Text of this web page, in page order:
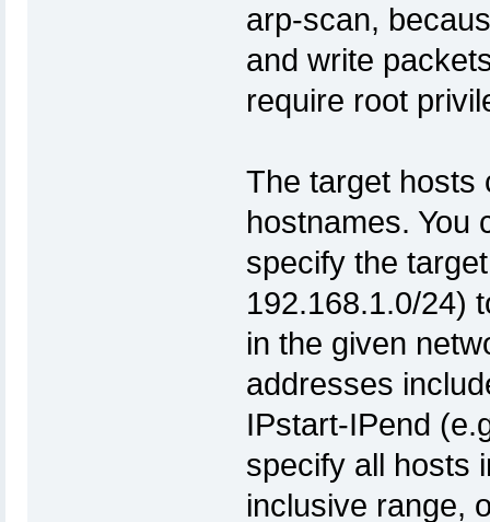
arp-scan,
and write
require root
The target hosts
hostnames. You
specify the
192.168.1.0/24)
in the given
addresses
IPstart-IPend
specify all hosts
inclusive range,